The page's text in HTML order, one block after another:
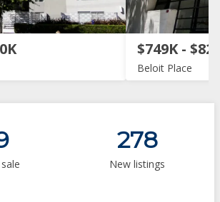
$749K -
Beloit Place
278
New listings